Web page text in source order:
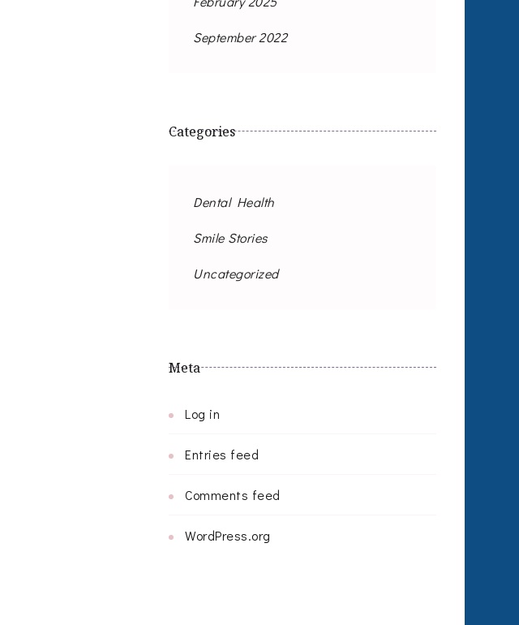
September 2022
Categories
Dental Health
Smile Stories
Uncategorized
Meta
Log in
Entries feed
Comments feed
WordPress.org